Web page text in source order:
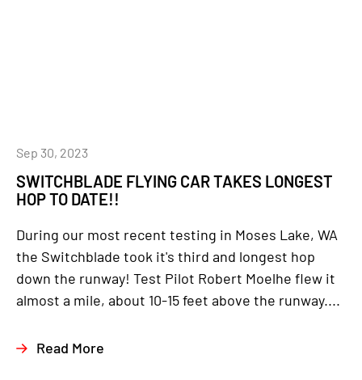
SWITCHBLADE FLYING CAR TAKES LONGEST
HOP TO DATE!!
Sep 30, 2023
During our most recent testing in Moses Lake, WA
the Switchblade took it's third and longest hop
down the runway! Test Pilot Robert Moelhe flew it
almost a mile, about 10-15 feet above the runway....
Read More